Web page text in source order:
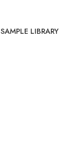
SAMPLE LIBRARY